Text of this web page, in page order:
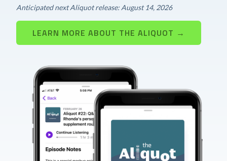
Anticipated next Aliquot release: August 14, 2026
LEARN MORE ABOUT THE ALIQUOT →